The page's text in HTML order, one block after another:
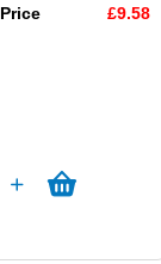
£9.58